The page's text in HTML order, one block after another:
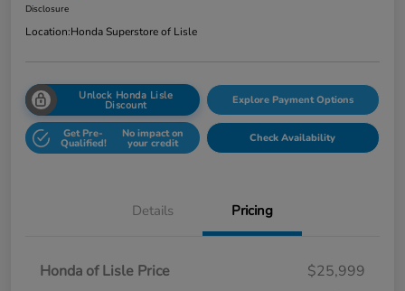
Disclosure
Location:Honda Superstore of Lisle
Unlock Honda Lisle
Discount Explore Payment Options
Get Pre-
Qualified!
No impact on
your credit Check Availability
Details Pricing
Honda of Lisle Price
$25,999